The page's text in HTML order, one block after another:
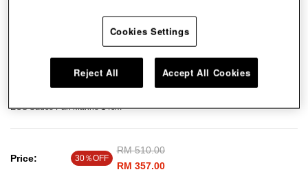
EOS Sauce Pan Marine 14cm
Price: 30％OFF
Price reduced from
RM 510.00to
RM 357.00
Cookies Settings
Reject All Accept All Cookies